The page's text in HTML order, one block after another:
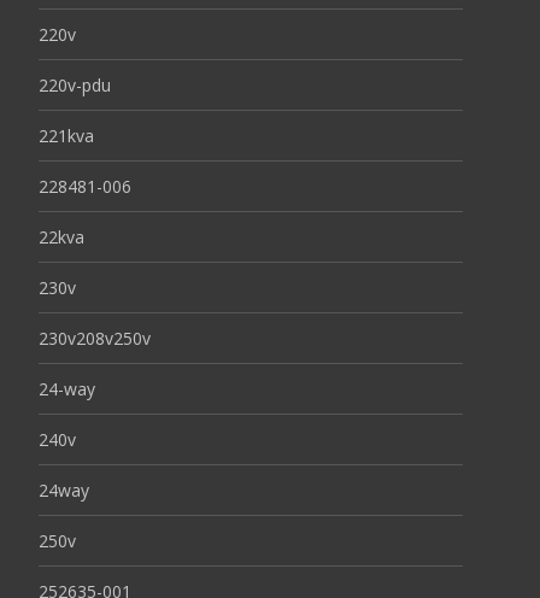
220v
220v-pdu
221kva
228481-006
22kva
230v
230v208v250v
24-way
240v
24way
250v
252635-001